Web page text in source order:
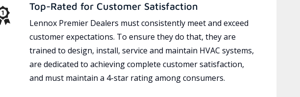
Top-Rated for Customer Satisfaction
Lennox Premier Dealers must consistently meet and exceed
customer expectations. To ensure they do that, they are
trained to design, install, service and maintain HVAC systems,
are dedicated to achieving complete customer satisfaction,
and must maintain a 4-star rating among consumers.